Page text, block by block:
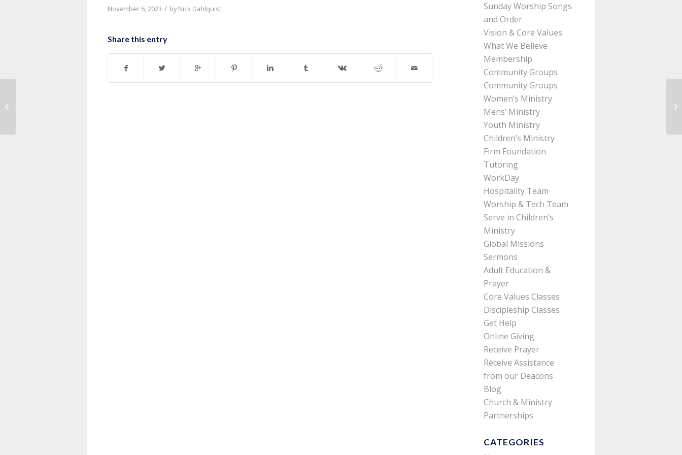
November 6, 2023 / byNick Dahlquist
Share this entry
Sunday Worship Songs
and Order
Vision & Core Values
What We Believe
Membership
Community Groups
Community Groups
Women’s Ministry
Mens’ Ministry
Youth Ministry
Children’s Ministry
Firm Foundation
Tutoring
WorkDay
Hospitality Team
Worship & Tech Team
Serve in Children’s
Ministry
Global Missions
Sermons
Adult Education &
Prayer
Core Values Classes
Discipleship Classes
Get Help
Online Giving
Receive Prayer
Receive Assistance
from our Deacons
Blog
Church & Ministry
Partnerships
CATEGORIES